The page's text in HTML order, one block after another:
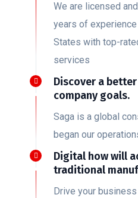
We are licensed
years of
States with top-
services
Discover a
company goals.
Saga is a global
began our
Digital how will
traditional
Drive your